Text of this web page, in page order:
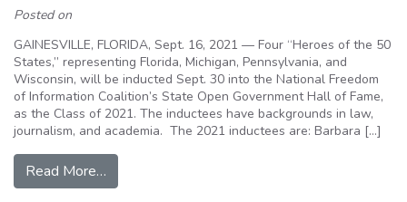
Posted on
GAINESVILLE, FLORIDA, Sept. 16, 2021 — Four “Heroes of the 50
States,” representing Florida, Michigan, Pennsylvania, and
Wisconsin, will be inducted Sept. 30 into the National Freedom
of Information Coalition’s State Open Government Hall of Fame,
as the Class of 2021. The inductees have backgrounds in law,
journalism, and academia. The 2021 inductees are: Barbara […]
Read More…